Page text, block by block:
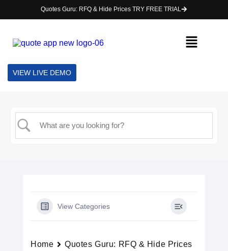
Quotes Guru: RFQ & Hide Prices TRY FREE TRIAL
VIEW LIVE DEMO
View Categories
Home
Quotes Guru: RFQ & Hide Prices